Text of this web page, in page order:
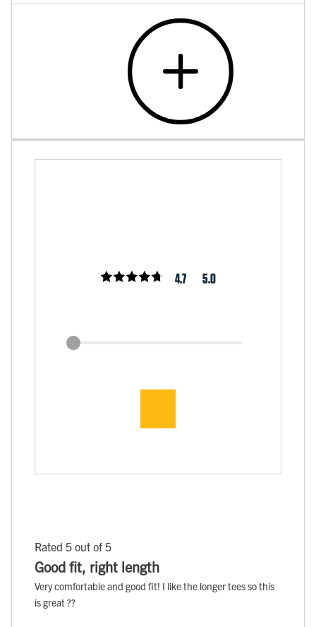
4.7 5.0
Rated 5 out of 5
Good fit, right length
Very comfortable and good fit! I like the longer tees so this
is great ??